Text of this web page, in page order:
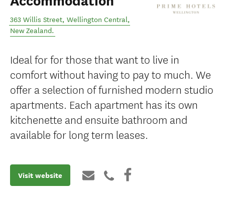
363 Willis Street, Wellington Central,
New Zealand.
Ideal for for those that want to live in
comfort without having to pay to much. We
offer a selection of furnished modern studio
apartments. Each apartment has its own
kitchenette and ensuite bathroom and
available for long term leases.
Visit website